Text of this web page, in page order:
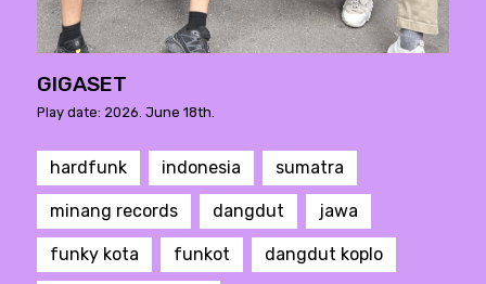
GIGASET
Play date: 2026. June 18th.
hardfunk indonesia sumatra
minang records dangdut jawa
funky kota funkot dangdut koplo